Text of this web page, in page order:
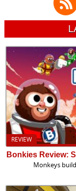
REVIEW
Bonkies Review:
Monkeys